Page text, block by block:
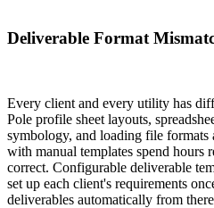
Deliverable Format
Every client and every utility has
Pole profile sheet layouts,
symbology, and loading file formats
with manual templates spend hours
correct. Configurable deliverable
set up each client's requirements
deliverables automatically from